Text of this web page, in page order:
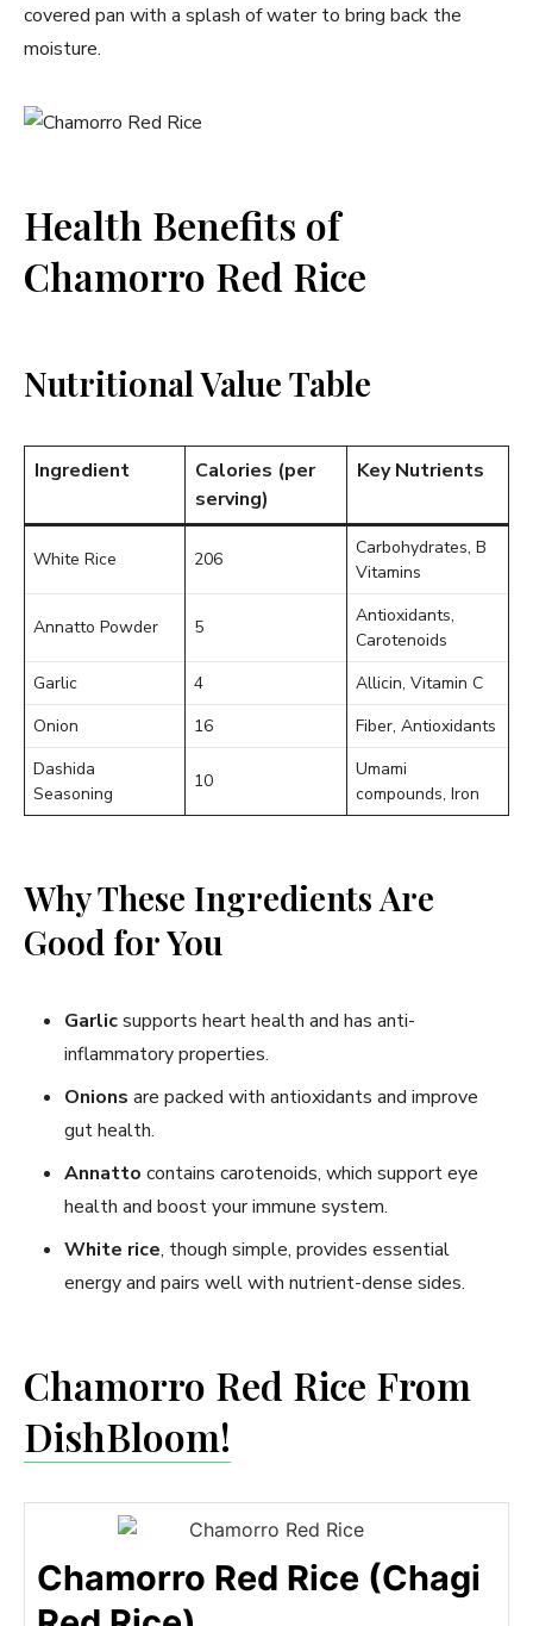
covered pan with a splash of water to bring back the
moisture.
Health Benefits of
Chamorro Red Rice
Nutritional Value Table
Ingredient
Calories (per
serving)
Key Nutrients
White Rice 206
Carbohydrates, B
Vitamins
Annatto Powder 5
Antioxidants,
Carotenoids
Garlic
4
Allicin, Vitamin C
Onion
16
Fiber, Antioxidants
Dashida
Seasoning
10
Umami
compounds, Iron
Why These Ingredients Are
Good for You
Garlicsupports heart health and has anti-
inflammatory properties.
Onions are packed with antioxidants and improve
gut health.
Annatto contains carotenoids, which support eye
health and boost your immune system.
White rice, though simple, provides essential
energy and pairs well with nutrient-dense sides.
Chamorro Red Rice From
DishBloom!
Chamorro Red Rice (Chagi